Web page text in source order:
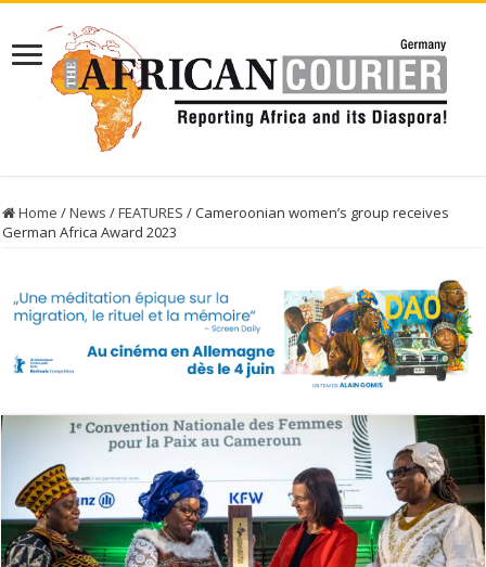
Home /News /FEATURES /Cameroonian women’s group receives
German Africa Award 2023